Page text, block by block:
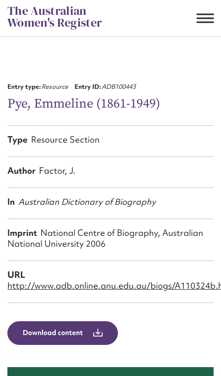
Skip
to
content
The Australian
Women's Register
Entry type:Resource Entry ID:ADB100443
Pye, Emmeline (1861-1949)
Type Resource Section
Author Factor, J.
In Australian Dictionary of Biography
Imprint National Centre of Biography, Australian
National University 2006
URL
http://www.adb.online.anu.edu.au/biogs/
Download content
First name*
Email address*
Message